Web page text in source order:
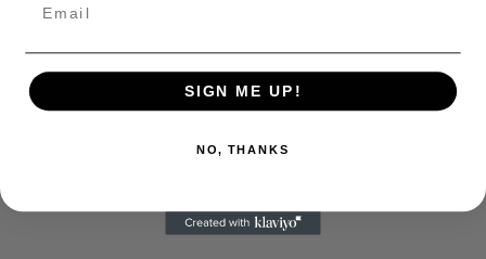
SIGN ME UP!
NO, THANKS